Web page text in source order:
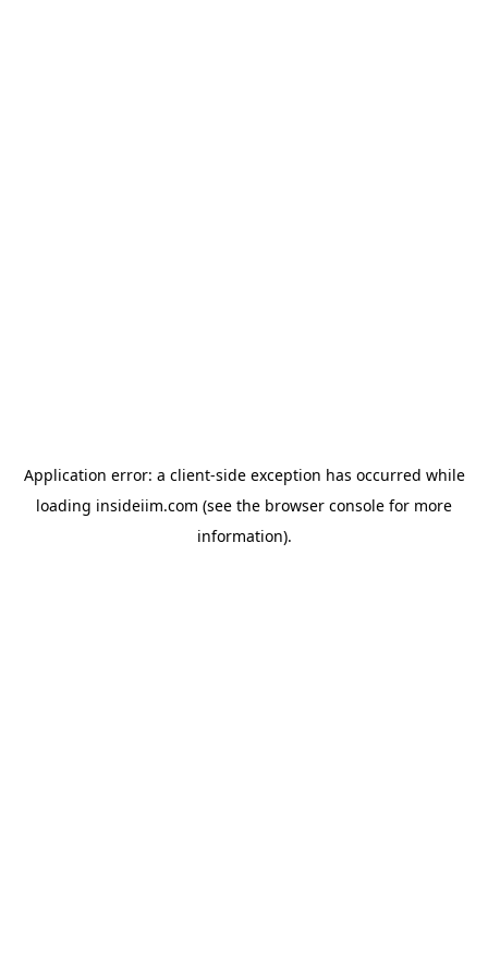
Application error: a client-side exception has occurred while
loading insideiim.com (see the browser console for more
information).